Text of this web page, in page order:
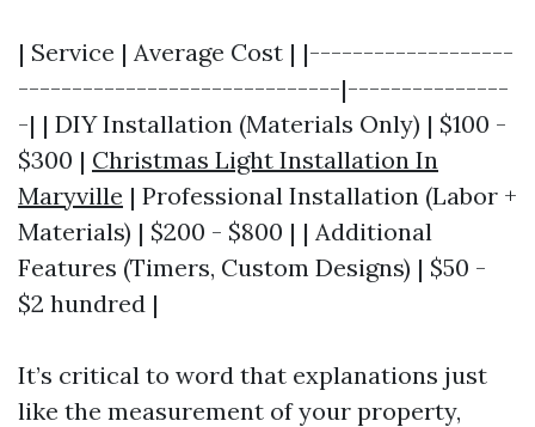
| Service | Average Cost | |-------------------
------------------------------|---------------
-| | DIY Installation (Materials Only) | $100 -
$300 | Christmas Light Installation In
Maryville | Professional Installation (Labor +
Materials) | $200 - $800 | | Additional
Features (Timers, Custom Designs) | $50 -
$2 hundred |
It’s critical to word that explanations just
like the measurement of your property,